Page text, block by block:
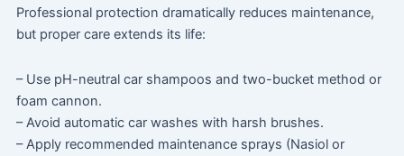
Professional protection dramatically reduces maintenance,
but proper care extends its life:
– Use pH-neutral car shampoos and two-bucket method or
foam cannon.
– Avoid automatic car washes with harsh brushes.
– Apply recommended maintenance sprays (Nasiol or